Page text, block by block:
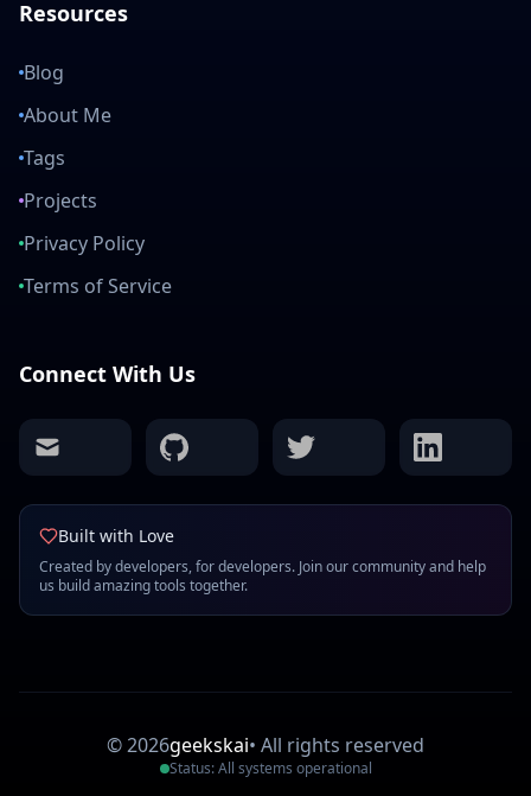
Resources
Blog
About Me
Tags
Projects
Privacy Policy
Terms of Service
Connect With Us
mail github twitter linkedin
Built with Love
Created by developers, for developers. Join our community and help
us build amazing tools together.
©2026geekskai• All rights reserved
Status: All systems operational